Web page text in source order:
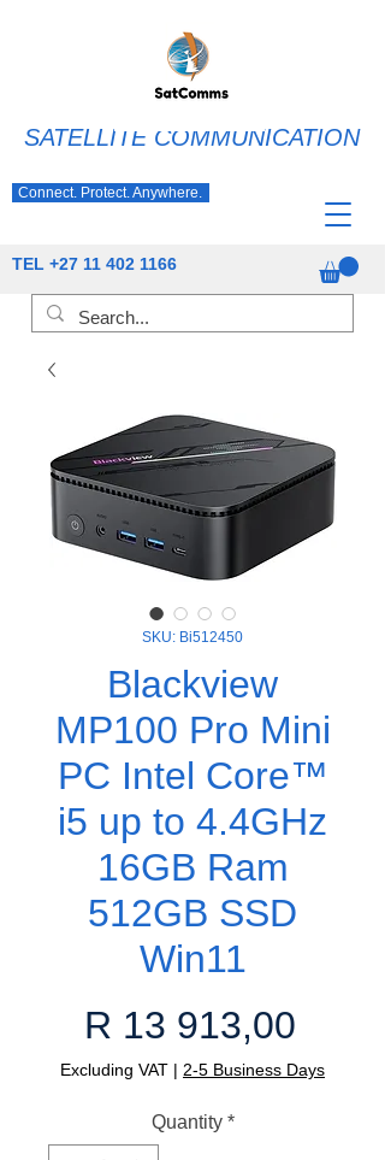
TEL +27 11 402 1166
SATELLITE COMMUNICATION
Connect. Protect. Anywhere.
SKU: Bi512450
Blackview
MP100 Pro Mini
PC Intel Core™
i5 up to 4.4GHz
16GB Ram
512GB SSD
Win11
R 13 913,00Price
Excluding VAT | 2-5 Business Days
Quantity *